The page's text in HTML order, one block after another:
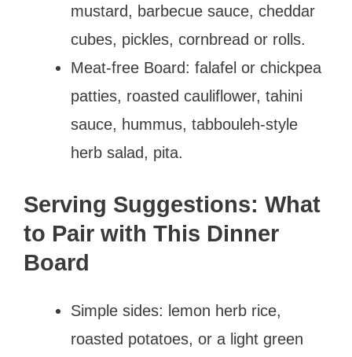
mustard, barbecue sauce, cheddar
cubes, pickles, cornbread or rolls.
Meat-free Board: falafel or chickpea
patties, roasted cauliflower, tahini
sauce, hummus, tabbouleh-style
herb salad, pita.
Serving Suggestions: What
to Pair with This Dinner
Board
Simple sides: lemon herb rice,
roasted potatoes, or a light green